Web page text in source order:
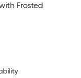
Frosted